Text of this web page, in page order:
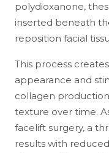
polydioxanone,
inserted beneath
reposition facial
This process
appearance and
collagen
texture over time.
facelift surgery, a
results with